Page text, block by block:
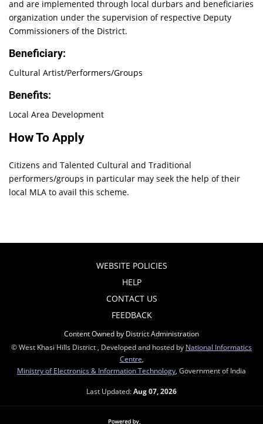
and are implemented through local durbars and beneficiaries
organization under the supervision of respective Deputy
Commissioners of the District.
Beneficiary:
Cultural Artist/Performers/Groups
Benefits:
Local Area Development
How To Apply
Citizens and Talented Cultural and Traditional
performers/groups in particular may seek the help of their
local MLA to avail this scheme.
WEBSITE POLICIES
HELP
CONTACT US
FEEDBACK
Content Owned by District Administration
© West Khasi Hills District , Developed and hosted by National Informatics
Centre
Ministry of Electronics & Information Technology , Government of India
Last Updated:Aug 07, 2026